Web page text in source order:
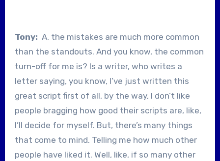
Tony: A, the mistakes are much more common
than the standouts. And you know, the common
turn-off for me is? Is a writer, who writes a
letter saying, you know, I’ve just written this
great script first of all, by the way, I don’t like
people bragging how good their scripts are, like,
I’ll decide for myself. But, there’s many things
that come to mind. Telling me how much other
people have liked it. Well, like, if so many other